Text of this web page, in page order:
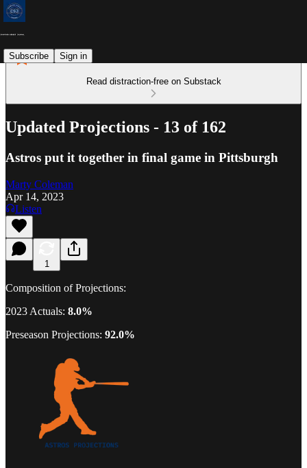
Subscribe Sign in
Read distraction-free on Substack
Updated Projections - 13 of 162
Astros put it together in final game in Pittsburgh
Marty Coleman
Apr 14, 2023
Listen
1
Composition of Projections:
2023 Actuals: 8.0%
Preseason Projections: 92.0%